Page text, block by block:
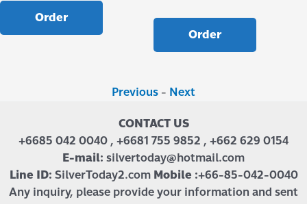
Order
Order
Previous - Next
CONTACT US
+6685 042 0040 , +6681 755 9852 , +662 629 0154
E-mail: silvertoday@hotmail.com
Line ID: SilverToday2.com Mobile :+66-85-042-0040
Any inquiry, please provide your information and sent